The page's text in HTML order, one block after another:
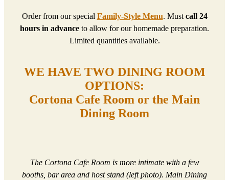
Order from our special Family-Style Menu. Must call 24
hours in advance to allow for our homemade preparation.
Limited quantities available.
WE HAVE TWO DINING ROOM
OPTIONS:
Cortona Cafe Room or the Main
Dining Room
The Cortona Cafe Room is more intimate with a few
booths, bar area and host stand (left photo). Main Dining